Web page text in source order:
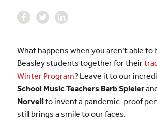
What happens when you aren’t able to
Beasley students together for their
Winter Program? Leave it to our
School Music Teachers Barb Spieler
Norvellto invent a pandemic-proof
still brings a smile to our faces.